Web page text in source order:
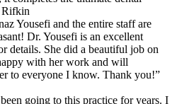
Rifkin
Yousefi and the entire staff are
Dr. Yousefi is an excellent
details. She did a beautiful job on
with her work and will
to everyone I know. Thank you!”
going to this practice for years. I